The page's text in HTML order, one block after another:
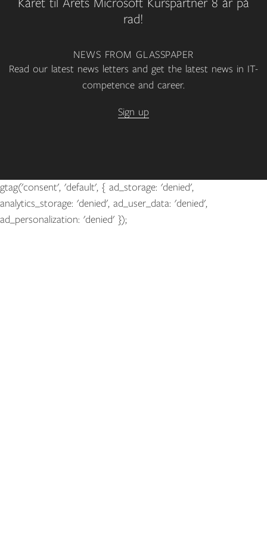
Kåret til Årets Microsoft Kurspartner 8 år på
rad!
NEWS FROM GLASSPAPER
Read our latest news letters and get the latest news in IT-
competence and career.
Sign up
gtag('consent', 'default', { ad_storage: 'denied',
analytics_storage: 'denied', ad_user_data: 'denied',
ad_personalization: 'denied' });